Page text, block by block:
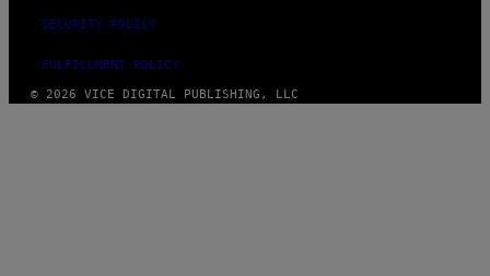
SECURITY POLICY
FULFILLMENT POLICY
© 2026 VICE DIGITAL PUBLISHING, LLC